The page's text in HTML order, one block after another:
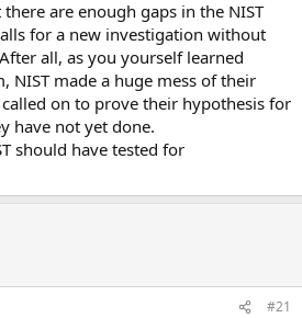
are enough gaps in the NIST
for a new investigation without
all, as you yourself learned
NIST made a huge mess of their
on to prove their hypothesis for
have not yet done.
should have tested for
#21